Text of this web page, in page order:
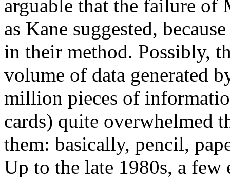
arguable that the failure of
as Kane suggested,
in their method. Possibly,
volume of data generated
million pieces of
cards) quite overwhelmed
them: basically, pencil,
Up to the late 1980s, a few